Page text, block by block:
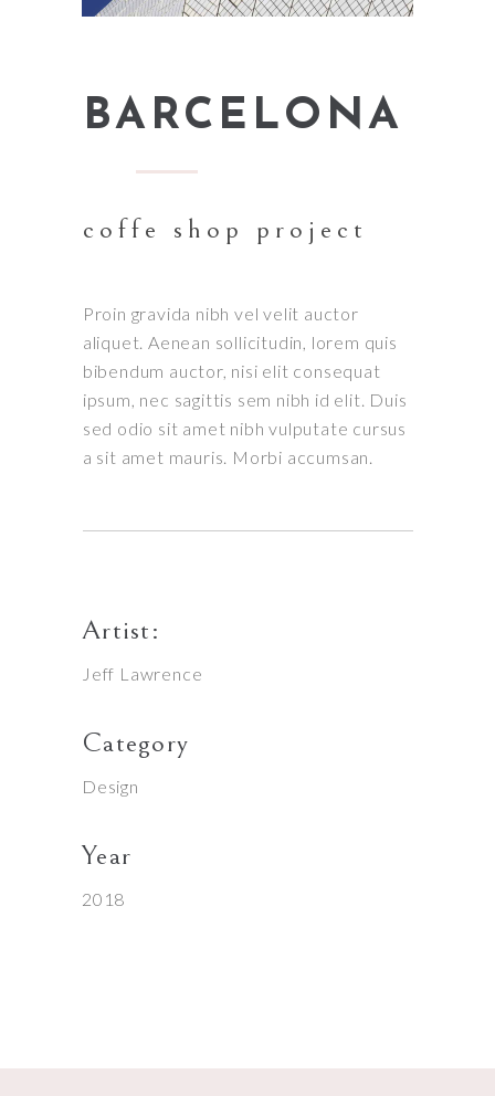
BARCELONA
coffe shop project
Proin gravida nibh vel velit auctor
aliquet. Aenean sollicitudin, lorem quis
bibendum auctor, nisi elit consequat
ipsum, nec sagittis sem nibh id elit. Duis
sed odio sit amet nibh vulputate cursus
a sit amet mauris. Morbi accumsan.
Artist:
Jeff Lawrence
Category
Design
Year
2018